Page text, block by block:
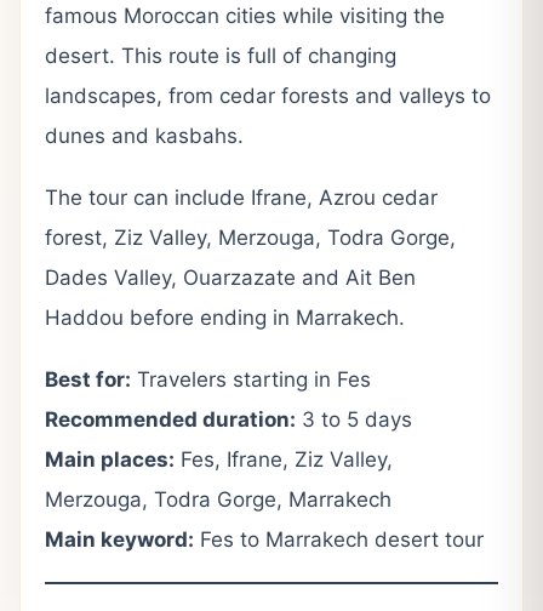
famous Moroccan cities while visiting the
desert. This route is full of changing
landscapes, from cedar forests and valleys to
dunes and kasbahs.
The tour can include Ifrane, Azrou cedar
forest, Ziz Valley, Merzouga, Todra Gorge,
Dades Valley, Ouarzazate and Ait Ben
Haddou before ending in Marrakech.
Best for: Travelers starting in Fes
Recommended duration: 3 to 5 days
Main places: Fes, Ifrane, Ziz Valley,
Merzouga, Todra Gorge, Marrakech
Main keyword: Fes to Marrakech desert tour